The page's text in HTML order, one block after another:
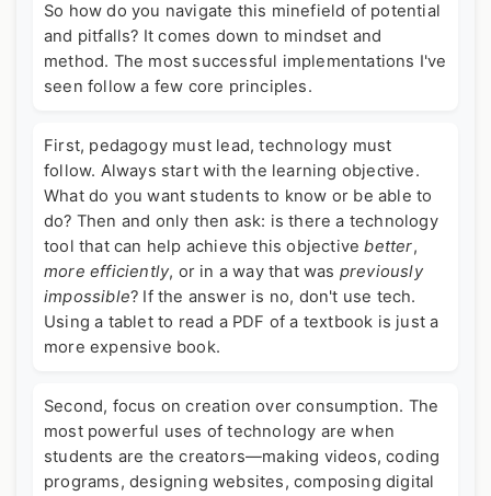
So how do you navigate this minefield of potential
and pitfalls? It comes down to mindset and
method. The most successful implementations I've
seen follow a few core principles.
First, pedagogy must lead, technology must
follow. Always start with the learning objective.
What do you want students to know or be able to
do? Then and only then ask: is there a technology
tool that can help achieve this objectivebetter,
more efficiently, or in a way that was previously
impossible? If the answer is no, don't use tech.
Using a tablet to read a PDF of a textbook is just a
more expensive book.
Second, focus on creation over consumption. The
most powerful uses of technology are when
students are the creators—making videos, coding
programs, designing websites, composing digital